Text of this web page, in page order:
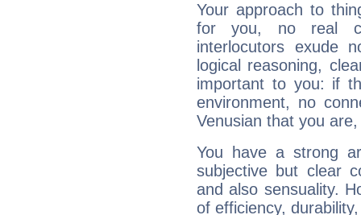
Your approach to
for you, no real
interlocutors exude
logical reasoning,
important to you: if
environment, no
Venusian that you
You have a strong
subjective but clear
and also sensuality.
of efficiency,